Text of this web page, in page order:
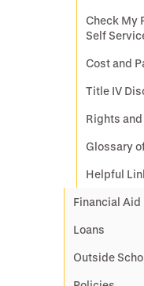
Check My
Self
Cost and
Title IV
Rights
Glossary
Helpful
Financial Aid
Loans
Outside